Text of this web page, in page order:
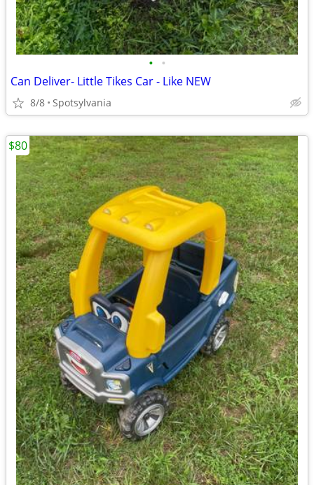
• •
Can Deliver- Little Tikes Car - Like NEW
8/8 Spotsylvania
$80